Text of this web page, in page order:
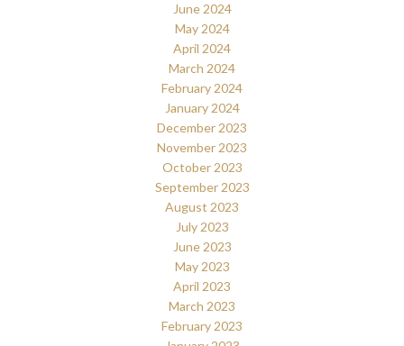
June 2024
May 2024
April 2024
March 2024
February 2024
January 2024
December 2023
November 2023
October 2023
September 2023
August 2023
July 2023
June 2023
May 2023
April 2023
March 2023
February 2023